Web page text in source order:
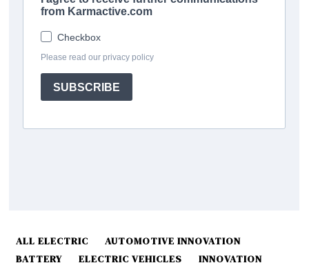
ALL ELECTRIC
AUTOMOTIVE INNOVATION
BATTERY
ELECTRIC VEHICLES
INNOVATION